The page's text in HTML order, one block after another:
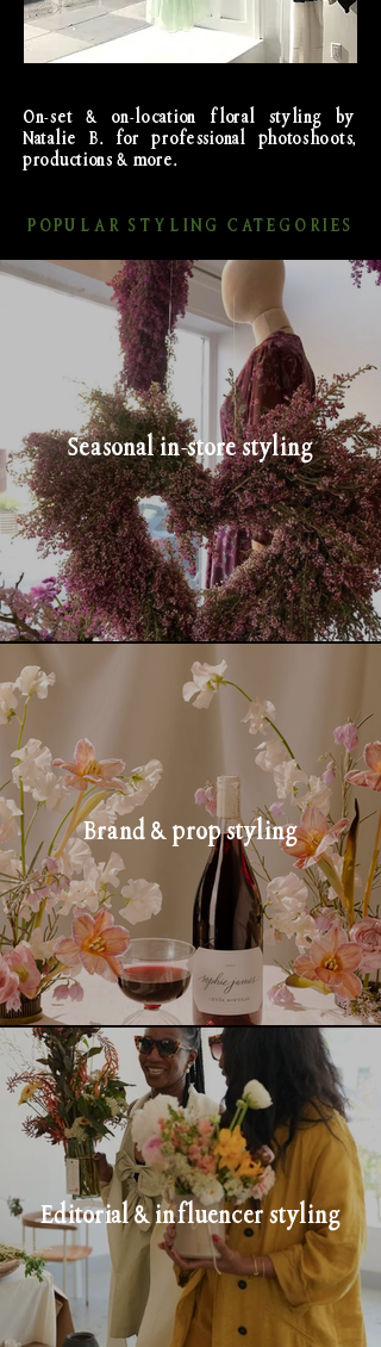
On-set & on-location floral styling by
Natalie B. for professional photoshoots,
productions & more.
POPULAR STYLING CATEGORIES
Seasonal in-store styling
Brand & prop styling
Editorial & influencer styling